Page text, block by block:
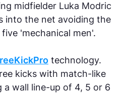
midfielder Luka Modric
into the net avoiding the
'mechanical men'.
technology.
kicks with match-like
a wall line-up of 4, 5 or 6